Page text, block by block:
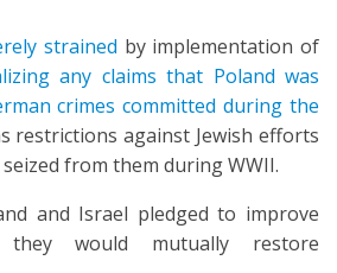
strained by implementation of
any claims that Poland was
crimes committed during the
restrictions against Jewish efforts
from them during WWII.
and Israel pledged to improve
they would mutually restore